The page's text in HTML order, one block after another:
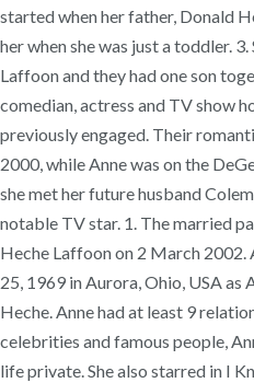
started when her father, Donald
her when she was just a toddler.
Laffoon and they had one son
comedian, actress and TV show
previously engaged. Their
2000, while Anne was on the
she met her future husband
notable TV star. 1. The married
Heche Laffoon on 2 March 2002.
25, 1969 in Aurora, Ohio, USA as
Heche. Anne had at least 9
celebrities and famous people,
life private. She also starred in I